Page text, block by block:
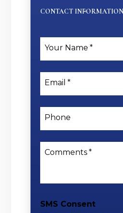
CONTACT INFORMATION
Your Name
Email
Phone
Comments
SMS Consent